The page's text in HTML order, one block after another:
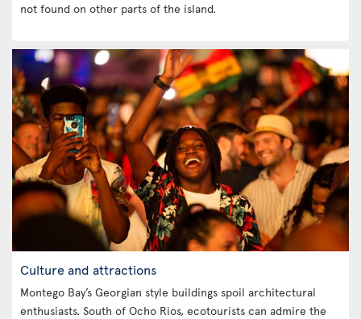
not found on other parts of the island.
Culture and attractions
Montego Bay’s Georgian style buildings spoil architectural
enthusiasts. South of Ocho Rios, ecotourists can admire the